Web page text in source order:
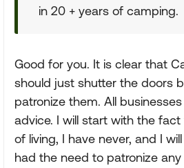
in 20 + years of camping.
Good for you. It is clear that
should just shutter the doors
patronize them. All
advice. I will start with the
of living, I have never, and I
had the need to patronize